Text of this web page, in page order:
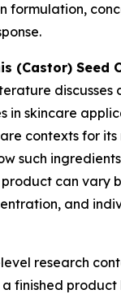
formulation,
(Castor) Seed
discusses
in skincare
contexts for
such
can vary
and
research
a finished product